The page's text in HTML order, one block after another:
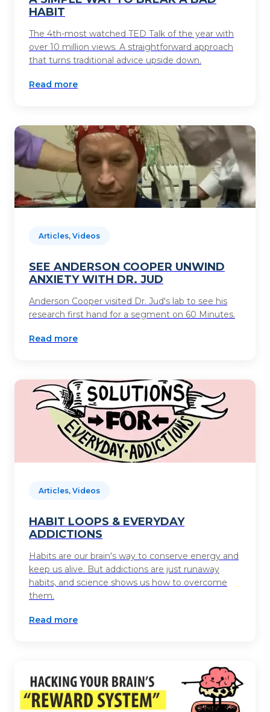
HABIT
The 4th-most watched TED Talk of the year with
over 10 million views. A straightforward approach
that turns traditional advice upside down.
Read more
Articles, Videos
SEE ANDERSON COOPER UNWIND
ANXIETY WITH DR. JUD
Anderson Cooper visited Dr. Jud's lab to see his
research first hand for a segment on 60 Minutes.
Read more
Articles, Videos
HABIT LOOPS & EVERYDAY
ADDICTIONS
Habits are our brain's way to conserve energy and
keep us alive. But addictions are just runaway
habits, and science shows us how to overcome
them.
Read more